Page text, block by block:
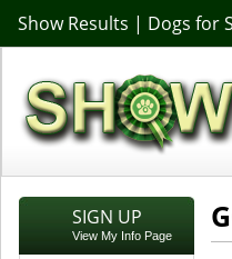
Show Results | Dogs for
SIGN UP
View My Info Page